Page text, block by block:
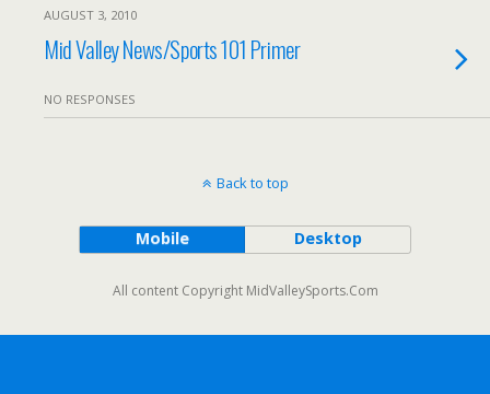
AUGUST 3, 2010
Mid Valley News/Sports 101 Primer
NO RESPONSES
Back to top
Mobile Desktop
All content Copyright MidValleySports.Com